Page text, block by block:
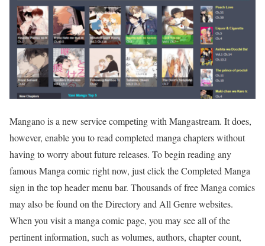
Mangano is a new service competing with Mangastream. It does,
however, enable you to read completed manga chapters without
having to worry about future releases. To begin reading any
famous Manga comic right now, just click the Completed Manga
sign in the top header menu bar. Thousands of free Manga comics
may also be found on the Directory and All Genre websites.
When you visit a manga comic page, you may see all of the
pertinent information, such as volumes, authors, chapter count,